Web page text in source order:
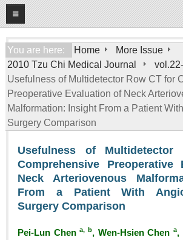
06 2026
Home
About
General Information
Editorial Board
For Authors
Open Access Journal
More Issue
Tzu Chi Medical Foundation
You are here: Home
More Issue
2010 Tzu Chi Medical Journal
Usefulness of Multidetector Row CT for
Preoperative Evaluation of Neck
Malformation: Insight From a Patient
Surgery Comparison
Usefulness of
Comprehensive Preoperative
Neck Arteriovenous
From a Patient With
Surgery Comparison
Pei-Lun Chena, b, Wen-Hsien Chena,